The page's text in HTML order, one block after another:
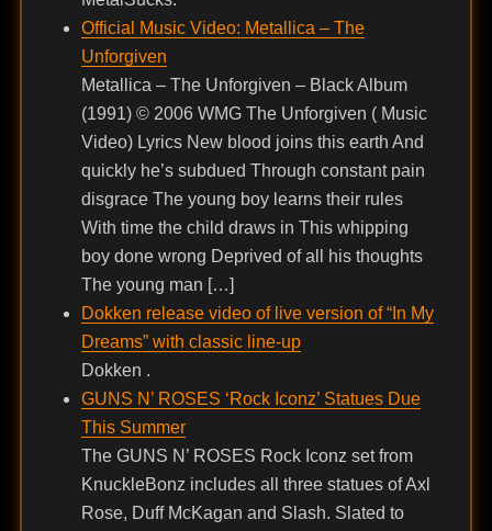
Official Music Video: Metallica – The
Unforgiven
Metallica – The Unforgiven – Black Album
(1991) © 2006 WMG The Unforgiven ( Music
Video) Lyrics New blood joins this earth And
quickly he’s subdued Through constant pain
disgrace The young boy learns their rules
With time the child draws in This whipping
boy done wrong Deprived of all his thoughts
The young man […]
Dokken release video of live version of “In My
Dreams” with classic line-up
Dokken .
GUNS N’ ROSES ‘Rock Iconz’ Statues Due
This Summer
The GUNS N’ ROSES Rock Iconz set from
KnuckleBonz includes all three statues of Axl
Rose, Duff McKagan and Slash. Slated to